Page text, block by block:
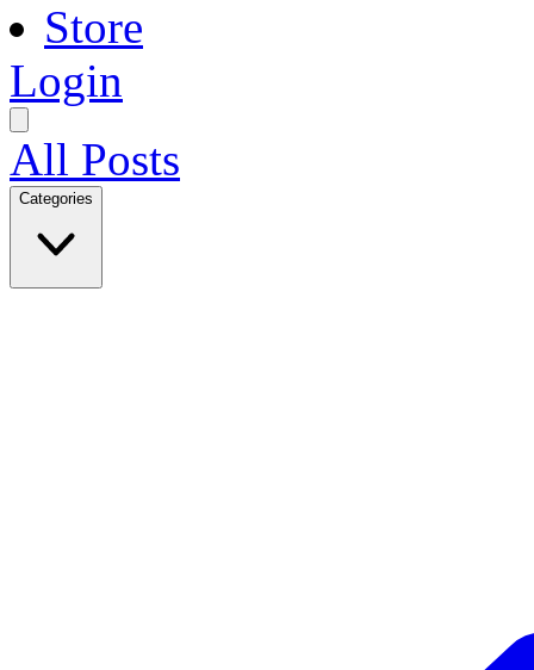
Store
Login
All Posts
Categories